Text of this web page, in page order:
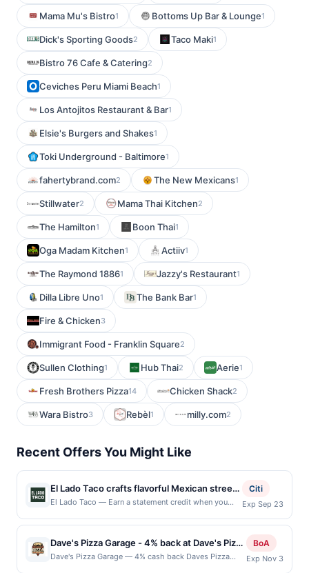
Mama Mu's Bistro1 Bottoms Up Bar & Lounge1
Dick's Sporting Goods2 Taco Maki1
Bistro 76 Cafe & Catering2
Ceviches Peru Miami Beach1
Los Antojitos Restaurant & Bar1
Elsie's Burgers and Shakes1
Toki Underground - Baltimore1
fahertybrand.com2 The New Mexicans1
Stillwater2 Mama Thai Kitchen2
The Hamilton1 Boon Thai1
Oga Madam Kitchen1 Actiiv1
The Raymond 18861 Jazzy's Restaurant1
Dilla Libre Uno1 The Bank Bar1
Fire & Chicken3
Immigrant Food - Franklin Square2
Sullen Clothing1 Hub Thai2 Aerie1
Fresh Brothers Pizza14 Chicken Shack2
Wara Bistro3 Rebèl1 milly.com2
Recent Offers You Might Like
El Lado Taco crafts flavorful Mexican street
food with tortillas made by hand, giving
from classic al pastor pork and carnitas to
vegetarian and cactus tacos that appeal to
El Lado Taco — Earn a statement credit when you
local restaurants. Awarded on qualifying dines up to
the maximum limit of $2000. Valid at the following
locations: 3414 30th Ave, Astoria, NY, 11103. Offer
may be displayed on multiple websites but is
Citi
Exp Sep 23
Dave's Pizza Garage - 4% back at Dave's Pizza
Garage
Dave's Pizza Garage — 4% cash back Daves Pizza
BoA
Exp Nov 3